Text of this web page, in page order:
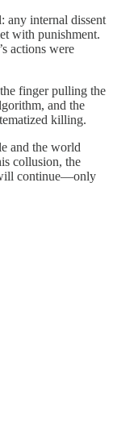
any internal dissent
with punishment.
actions were
finger pulling the
and the
killing.
and the world
collusion, the
continue—only